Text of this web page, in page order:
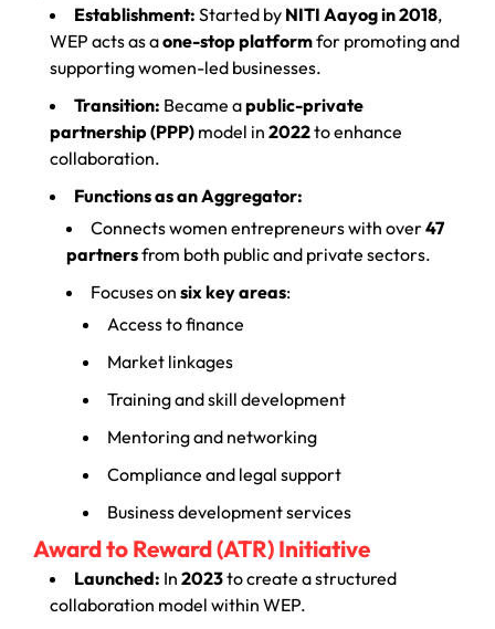
Establishment: Started by NITI Aayog in 2018,
WEP acts as aone-stop platformfor promoting and
supporting women-led businesses.
Transition: Became apublic-private
partnership (PPP) model in 2022to enhance
collaboration.
Functions as an Aggregator:
Connects women entrepreneurs with over47
partnersfrom both public and private sectors.
Focuses on six key areas:
Access to finance
Market linkages
Training and skill development
Mentoring and networking
Compliance and legal support
Business development services
Award to Reward (ATR) Initiative
Launched: In 2023to create a structured
collaboration model within WEP.